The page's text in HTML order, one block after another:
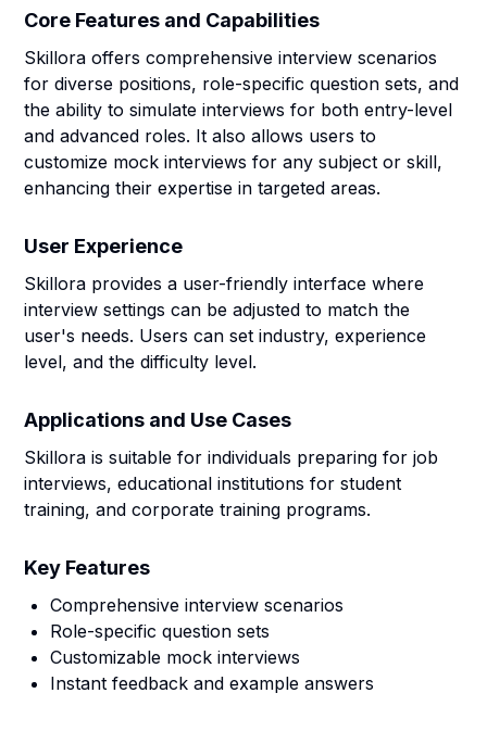
Core Features and Capabilities
Skillora offers comprehensive interview scenarios
for diverse positions, role-specific question sets, and
the ability to simulate interviews for both entry-level
and advanced roles. It also allows users to
customize mock interviews for any subject or skill,
enhancing their expertise in targeted areas.
User Experience
Skillora provides a user-friendly interface where
interview settings can be adjusted to match the
user's needs. Users can set industry, experience
level, and the difficulty level.
Applications and Use Cases
Skillora is suitable for individuals preparing for job
interviews, educational institutions for student
training, and corporate training programs.
Key Features
Comprehensive interview scenarios
Role-specific question sets
Customizable mock interviews
Instant feedback and example answers